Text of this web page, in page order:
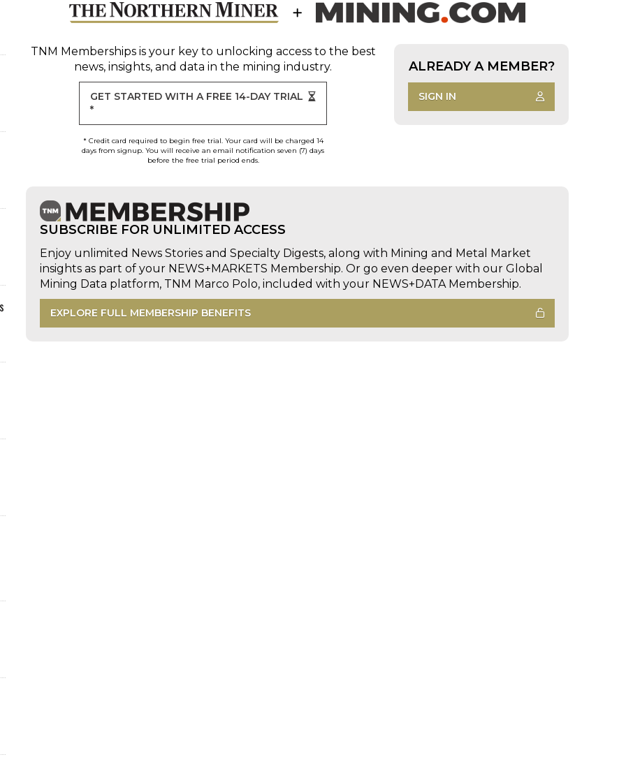
TNM Membershipsis your key to unlocking access to the best
news, insights, and data in the mining industry.
GET STARTED WITH A FREE 14-DAY TRIAL
*
* Credit card required to begin free trial. Your card will be charged 14
days from signup. You will receive an email notification seven (7) days
before the free trial period ends.
ALREADY A MEMBER?
SIGN IN
SUBSCRIBE FOR UNLIMITED ACCESS
Enjoy unlimited News Stories and Specialty Digests, along with Mining and Metal Market
insights as part of your NEWS+MARKETS Membership. Or go even deeper with our Global
Mining Data platform, TNM Marco Polo, included with your NEWS+DATA Membership.
EXPLORE FULL MEMBERSHIP BENEFITS